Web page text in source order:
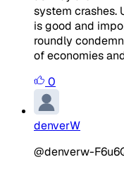
system crashes.
is good and
roundly
of economies
0
denverW
@denverw-